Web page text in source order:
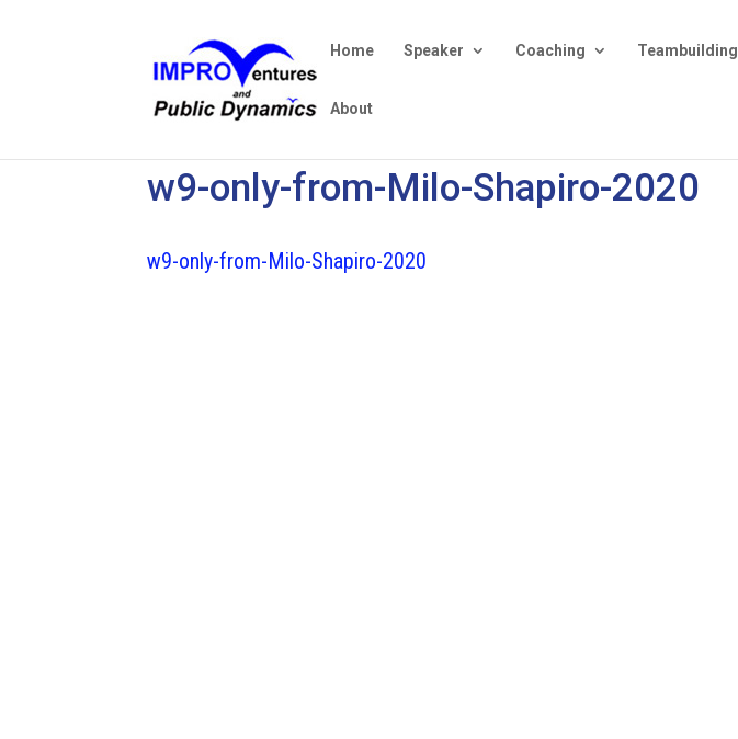
Home Speaker Coaching Teambuilding
About
w9-only-from-Milo-Shapiro-2020
w9-only-from-Milo-Shapiro-2020